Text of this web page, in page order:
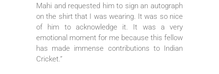
Mahi and requested him to sign an autograph
on the shirt that I was wearing. It was so nice
of him to acknowledge it. It was a very
emotional moment for me because this fellow
has made immense contributions to Indian
Cricket.”